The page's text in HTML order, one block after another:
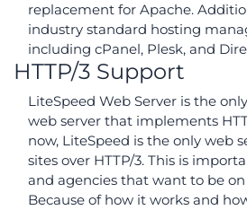
replacement for Apache.
industry standard hosting
including cPanel, Plesk, and
HTTP/3 Support
LiteSpeed Web Server is the
web server that implements
now, LiteSpeed is the only web
sites over HTTP/3. This is
and agencies that want to be
Because of how it works and